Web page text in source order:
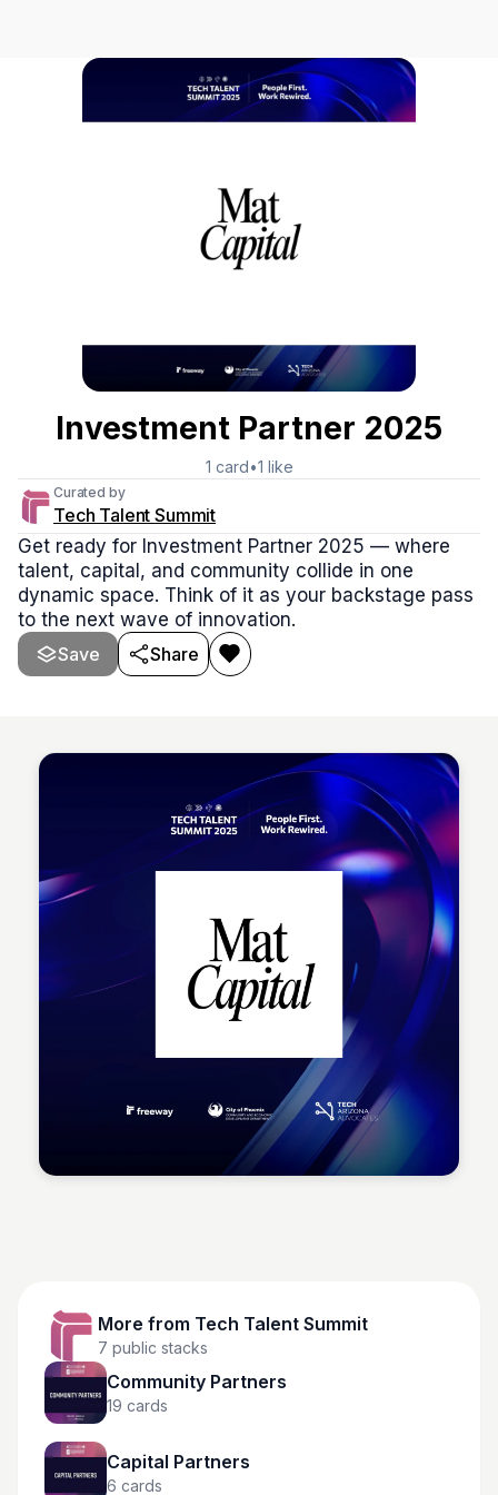
Investment Partner 2025
1 card•1 like
Curated by
Tech Talent Summit
Get ready for Investment Partner 2025 — where
talent, capital, and community collide in one
dynamic space. Think of it as your backstage pass
to the next wave of innovation.
Save
Share
Tech Talent Summit
More from Tech Talent Summit
7 public stacks
Community Partners
19 cards
Capital Partners
6 cards